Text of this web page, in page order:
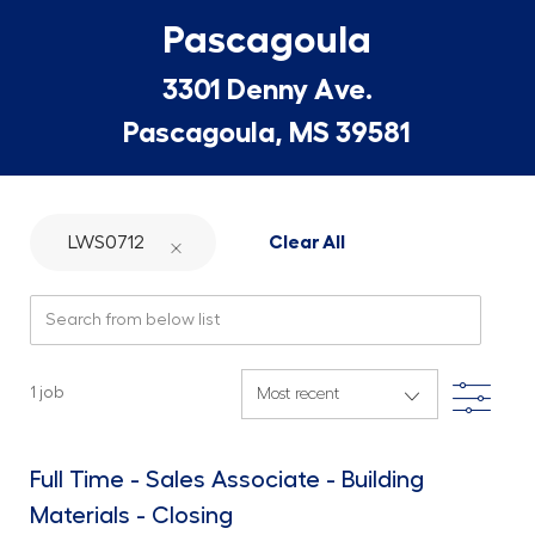
Pascagoula
3301 Denny Ave.
Pascagoula, MS 39581
LWS0712 Clear All
1 job Filter
Full Time - Sales Associate - Building
Materials - Closing